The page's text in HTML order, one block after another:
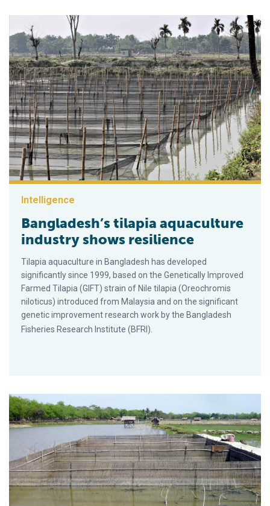
Intelligence
Bangladesh’s tilapia aquaculture
industry shows resilience
Tilapia aquaculture in Bangladesh has developed
significantly since 1999, based on the Genetically Improved
Farmed Tilapia (GIFT) strain of Nile tilapia (Oreochromis
niloticus) introduced from Malaysia and on the significant
genetic improvement research work by the Bangladesh
Fisheries Research Institute (BFRI).